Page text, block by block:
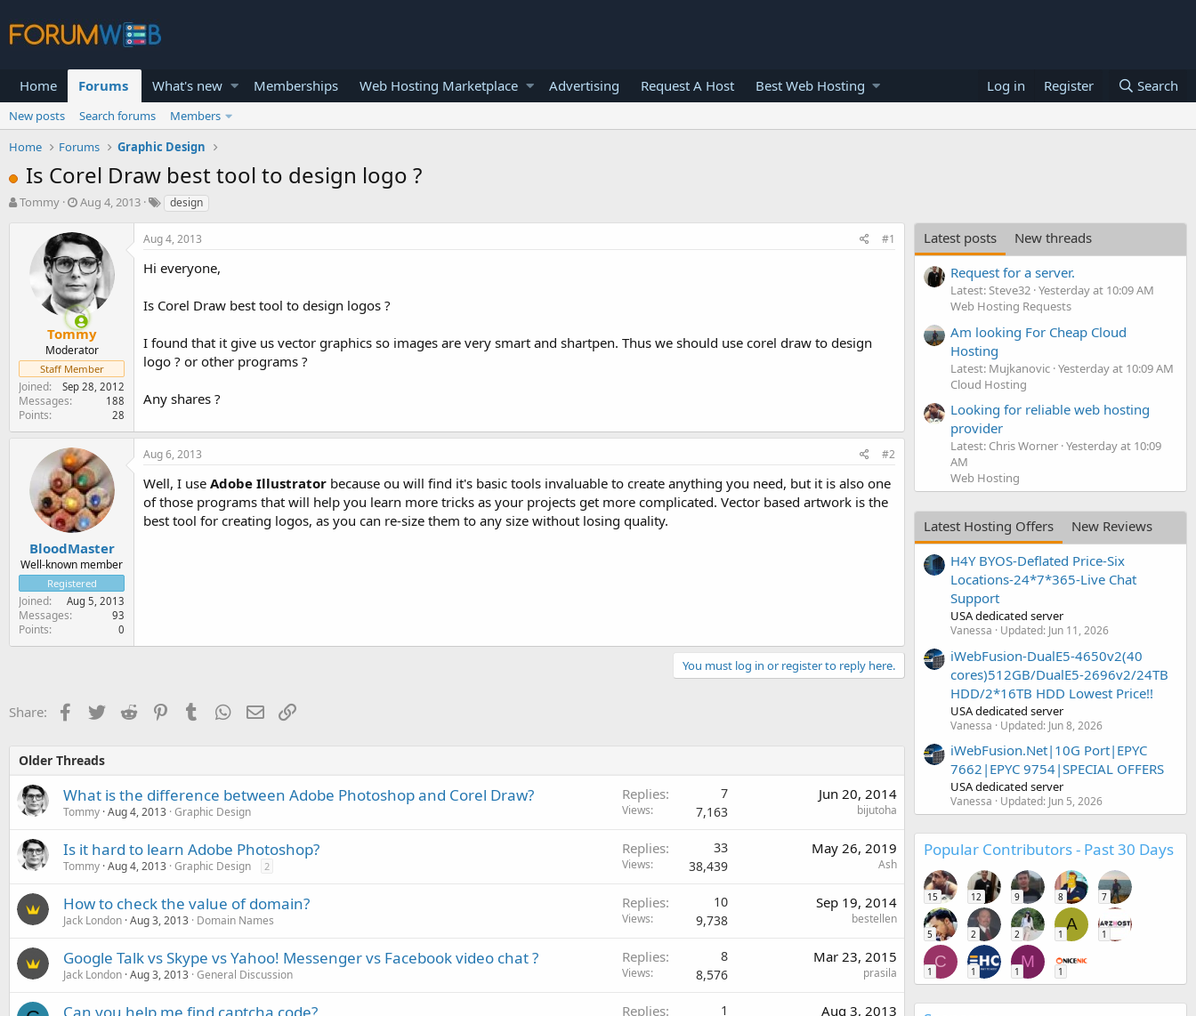
Home Forums What's new Memberships Web Hosting Marketplace Advertising Request A Host Best Web Hosting Log in Register Search
New posts Search forums
Members
Home
Forums Graphic Design
Is Corel Draw best tool to design logo ?
T
t
e
r
Tommy
S
a
r
t
d
a
t
e
Aug 4, 2013 design
Tommy
Moderator
Staff Member
Joined Sep 28, 2012
Messages 188
Points 28
Aug 4, 2013 #1
Hi everyone,
Is Corel Draw best tool to design logos ?
I found that it give us vector graphics so images are very smart and shartpen. Thus we should use corel draw to design
logo ? or other programs ?
Any shares ?
BloodMaster
Well-known member
Registered
Joined Aug 5, 2013
Messages 93
Points 0
Aug 6, 2013 #2
Well, I use Adobe Illustrator because ou will find it's basic tools invaluable to create anything you need, but it is also one
of those programs that will help you learn more tricks as your projects get more complicated. Vector based artwork is the
best tool for creating logos, as you can re-size them to any size without losing quality.
You must log in or register to reply here.
Share: Facebook
TwitterReddit PinterestTumblr WhatsApp
EmailLink
Older Threads
What is the difference between Adobe Photoshop and Corel Draw?
Tommy Aug 4, 2013 Graphic Design
Replies 7
Views 7,163
Jun 20, 2014
bijutoha
Is it hard to learn Adobe Photoshop?
Tommy Aug 4, 2013 Graphic Design 2
Replies 33
Views 38,439
May 26, 2019
Ash
How to check the value of domain?
Jack London Aug 3, 2013 Domain Names
Replies 10
Views 9,738
Sep 19, 2014
bestellen
Google Talk vs Skype vs Yahoo! Messenger vs Facebook video chat ?
Jack London Aug 3, 2013 General Discussion
Replies 8
Views 8,576
Mar 23, 2015
prasila
Replies 1 Aug 3, 2013
Latest posts
New threads
Request for a server.
Latest: Steve32 Yesterday at 10:09 AM
Web Hosting Requests
Am looking For Cheap Cloud
Hosting
Latest: Mujkanovic Yesterday at 10:09 AM
Cloud Hosting
Looking for reliable web hosting
provider
Latest: Chris Worner Yesterday at 10:09
AM
Web Hosting
Latest Hosting Offers
New Reviews
H4Y BYOS-Deflated Price-Six
Locations-24*7*365-Live Chat
Support
USA dedicated server
Vanessa Updated: Jun 11, 2026
iWebFusion-DualE5-4650v2(40
cores)512GB/DualE5-2696v2/24TB
HDD/2*16TB HDD Lowest Price!!
USA dedicated server
Vanessa Updated: Jun 8, 2026
iWebFusion.Net|10G Port|EPYC
7662|EPYC 9754|SPECIAL OFFERS
USA dedicated server
Vanessa Updated: Jun 5, 2026
Popular Contributors - Past 30 Days
15 12 9 8 7
5 2 2
A
1 1
C
1 1
M
1 1